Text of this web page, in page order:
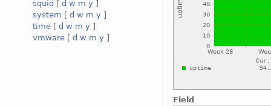
squid [ d w m y ]
system [ d w m y ]
time [ d w m y ]
vmware [ d w m y ]
Field